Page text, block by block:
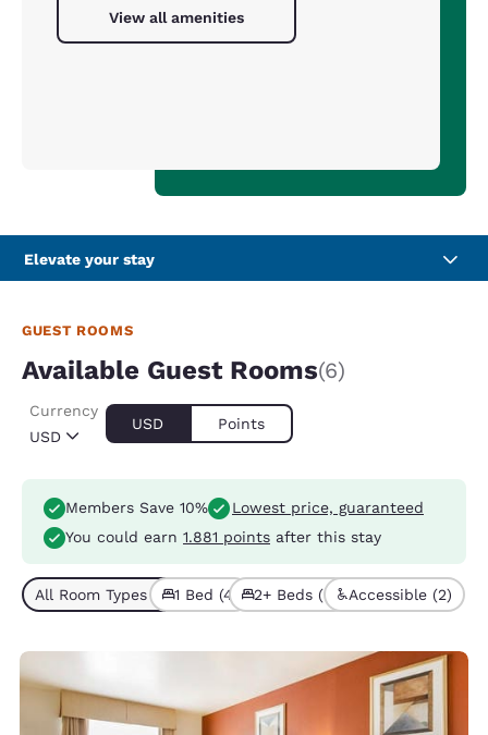
View all amenities
Elevate your stay
GUEST ROOMS
Available Guest Rooms(6)
USD
Currency
USD Points
Members Save 10%
Lowest price, guaranteed
You could earn 1.881 points after this stay
All Room Types (6)1 Bed (4) 2+ Beds (2) Accessible (2)